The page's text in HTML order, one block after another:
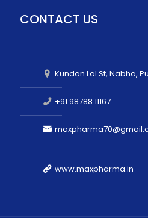
CONTACT US
Kundan Lal St, Nabha,
+91 98788 11167
www.maxpharma.in